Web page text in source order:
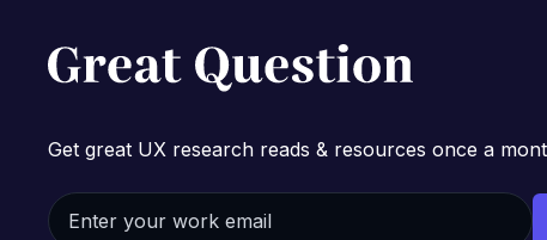
Get great UX research reads & resources once a